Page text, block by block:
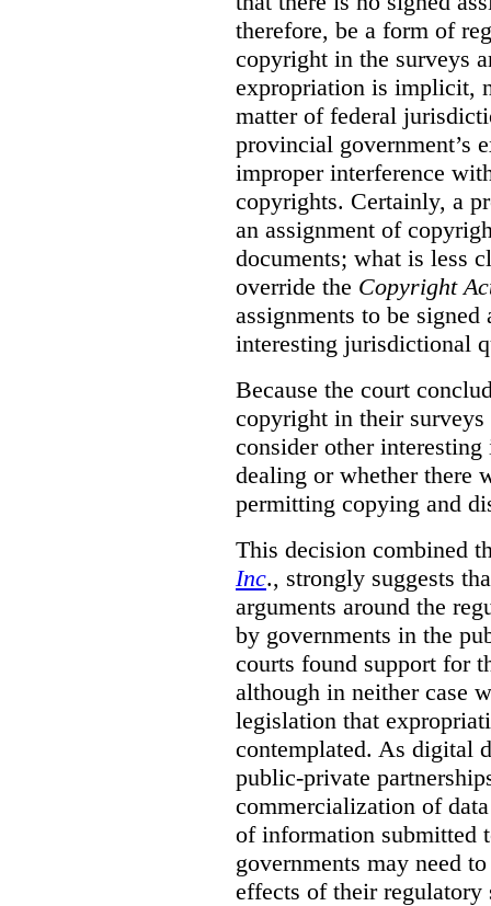
therefore, be a form of
copyright in the surveys
expropriation is implicit,
matter of federal
provincial government’s
improper interference
copyrights. Certainly, a
an assignment of
documents; what is less
override the Copyright
assignments to be
interesting jurisdictional
Because the court
copyright in their surveys
consider other
dealing or whether there
permitting copying and
This decision combined
Inc., strongly suggests
arguments around the
by governments in the
courts found support for
although in neither case
legislation that
contemplated. As digital
public-private
commercialization of
of information submitted
governments may need
effects of their regulatory